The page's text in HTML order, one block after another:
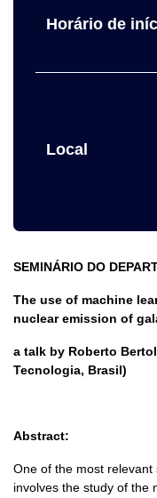
Horário de
Local
SEMINÁRIO DO
The use of machine
nuclear emission of
a talk by Roberto
Tecnologia, Brasil)
Abstract:
One of the most relevant
involves the study of the